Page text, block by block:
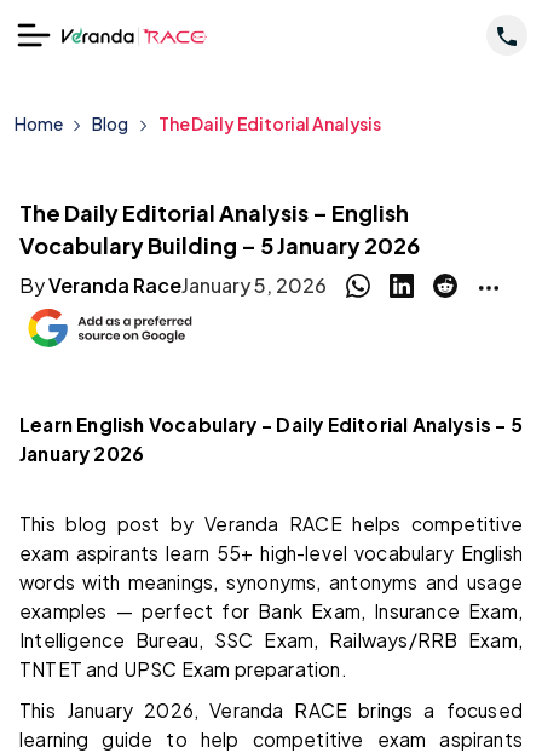
Home Blog The Daily Editorial Analysis
The Daily Editorial Analysis – English
Vocabulary Building – 5 January 2026
ByVeranda RaceJanuary 5, 2026
Learn English Vocabulary – Daily Editorial Analysis – 5
January 2026
This blog post by Veranda RACE helps competitive
exam aspirants learn 55+ high-level vocabulary English
words with meanings, synonyms, antonyms and usage
examples — perfect for Bank Exam, Insurance Exam,
Intelligence Bureau, SSC Exam, Railways/RRB Exam,
TNTET and UPSC Exam preparation.
This January 2026, Veranda RACE brings a focused
learning guide to help competitive exam aspirants